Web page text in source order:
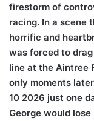
firestorm of
racing. In a scene
horrific and
was forced to
line at the Aintree
only moments
10 2026 just one
George would